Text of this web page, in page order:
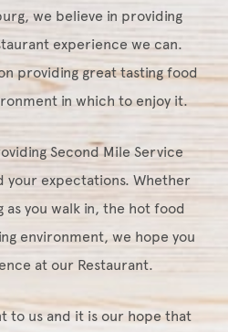
we believe in providing
experience we can.
providing great tasting food
in which to enjoy it.
Second Mile Service
your expectations. Whether
as you walk in, the hot food
environment, we hope you
at our Restaurant.
to us and it is our hope that